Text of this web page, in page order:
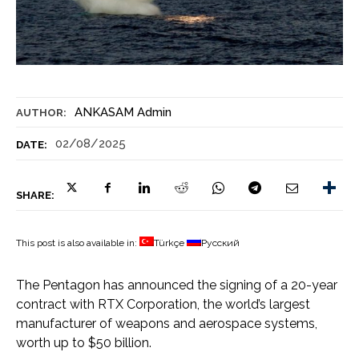
AUTHOR: ANKASAM Admin
DATE: 02/08/2025
SHARE:
This post is also available in: Türkçe Русский
The Pentagon has announced the signing of a 20-year
contract with RTX Corporation, the world’s largest
manufacturer of weapons and aerospace systems,
worth up to $50 billion.